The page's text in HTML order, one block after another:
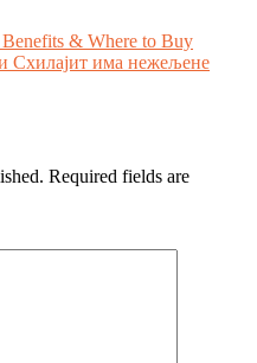
& Where to Buy
Схилајит има нежељене
Required fields are